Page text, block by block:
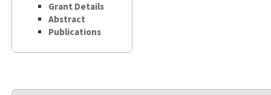
Grant Details
Abstract
Publications